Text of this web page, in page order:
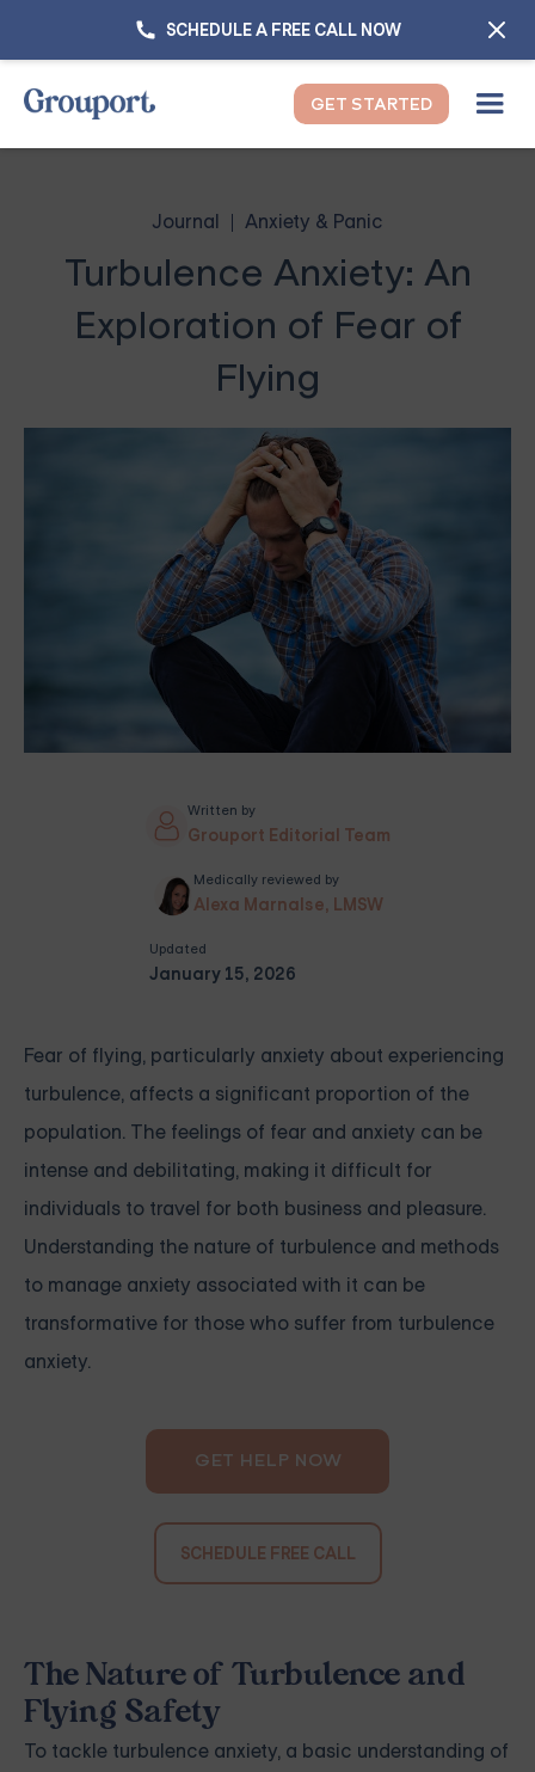
SCHEDULE A FREE CALL NOW
GET STARTED
Journal Anxiety & Panic
Turbulence Anxiety: An
Exploration of Fear of
Flying
Written by
Grouport Editorial Team
Medically reviewed by
Alexa Marnalse, LMSW
Updated
January 15, 2026
Fear of flying, particularly anxiety about experiencing
turbulence, affects a significant proportion of the
population. The feelings of fear and anxiety can be
intense and debilitating, making it difficult for
individuals to travel for both business and pleasure.
Understanding the nature of turbulence and methods
to manage anxiety associated with it can be
transformative for those who suffer from turbulence
anxiety.
GET HELP NOW
SCHEDULE FREE CALL
The Nature of Turbulence and
Flying Safety
To tackle turbulence anxiety, a basic understanding of